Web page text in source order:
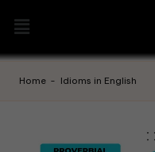
Home - Idioms in English